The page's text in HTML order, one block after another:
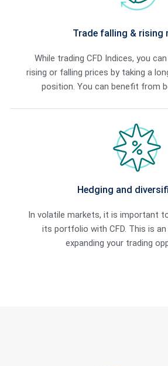
Trade falling & rising
While trading CFD Indices, you
rising or falling prices by taking a
position. You can benefit from
Hedging and
In volatile markets, it is important
its portfolio with CFD. This is
expanding your trading
with tight
on the
good stead.